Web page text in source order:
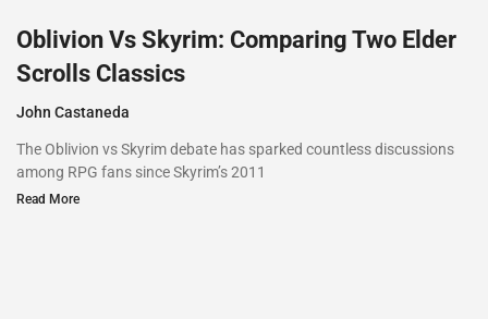
Oblivion Vs Skyrim: Comparing Two Elder
Scrolls Classics
John Castaneda
The Oblivion vs Skyrim debate has sparked countless discussions
among RPG fans since Skyrim’s 2011
Read More